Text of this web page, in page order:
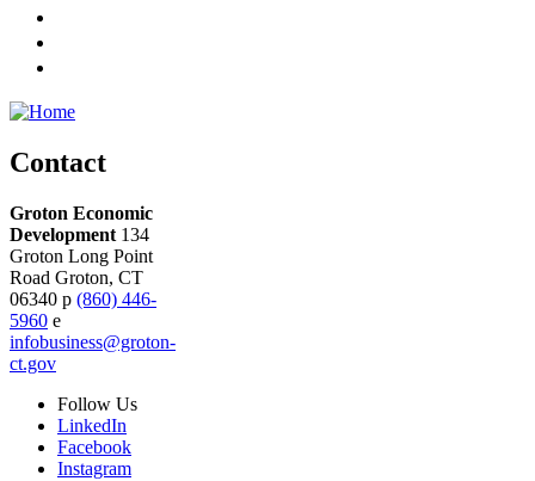
Contact
Groton Economic
Development 134
Groton Long Point
Road Groton, CT
06340 p (860) 446-
5960 e
infobusiness@groton-
ct.gov
Follow Us
LinkedIn
Facebook
Instagram